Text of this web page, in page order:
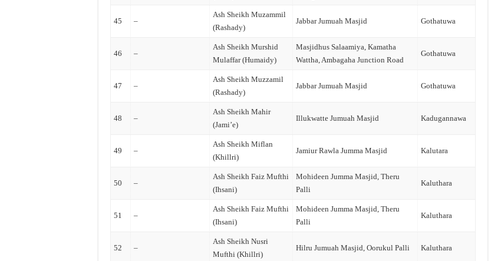
45 –
Ash Sheikh Muzammil
(Rashady)
Jabbar Jumuah Masjid Gothatuwa
46 –
Ash Sheikh Murshid
Mulaffar (Humaidy)
Masjidhus Salaamiya, Kamatha
Wattha, Ambagaha Junction Road
Gothatuwa
47 –
Ash Sheikh Muzzamil
(Rashady)
Jabbar Jumuah Masjid Gothatuwa
48 –
Ash Sheikh Mahir
(Jami’e)
Illukwatte Jumuah Masjid Kadugannawa
49 –
Ash Sheikh Miflan
(Khillri)
Jamiur Rawla Jumma Masjid Kalutara
50 –
Ash Sheikh Faiz Mufthi
(Ihsani)
Mohideen Jumma Masjid, Theru
Palli
Kaluthara
51 –
Ash Sheikh Faiz Mufthi
(Ihsani)
Mohideen Jumma Masjid, Theru
Palli
Kaluthara
52 –
Ash Sheikh Nusri
Mufthi (Khillri)
Hilru Jumuah Masjid, Oorukul Palli Kaluthara